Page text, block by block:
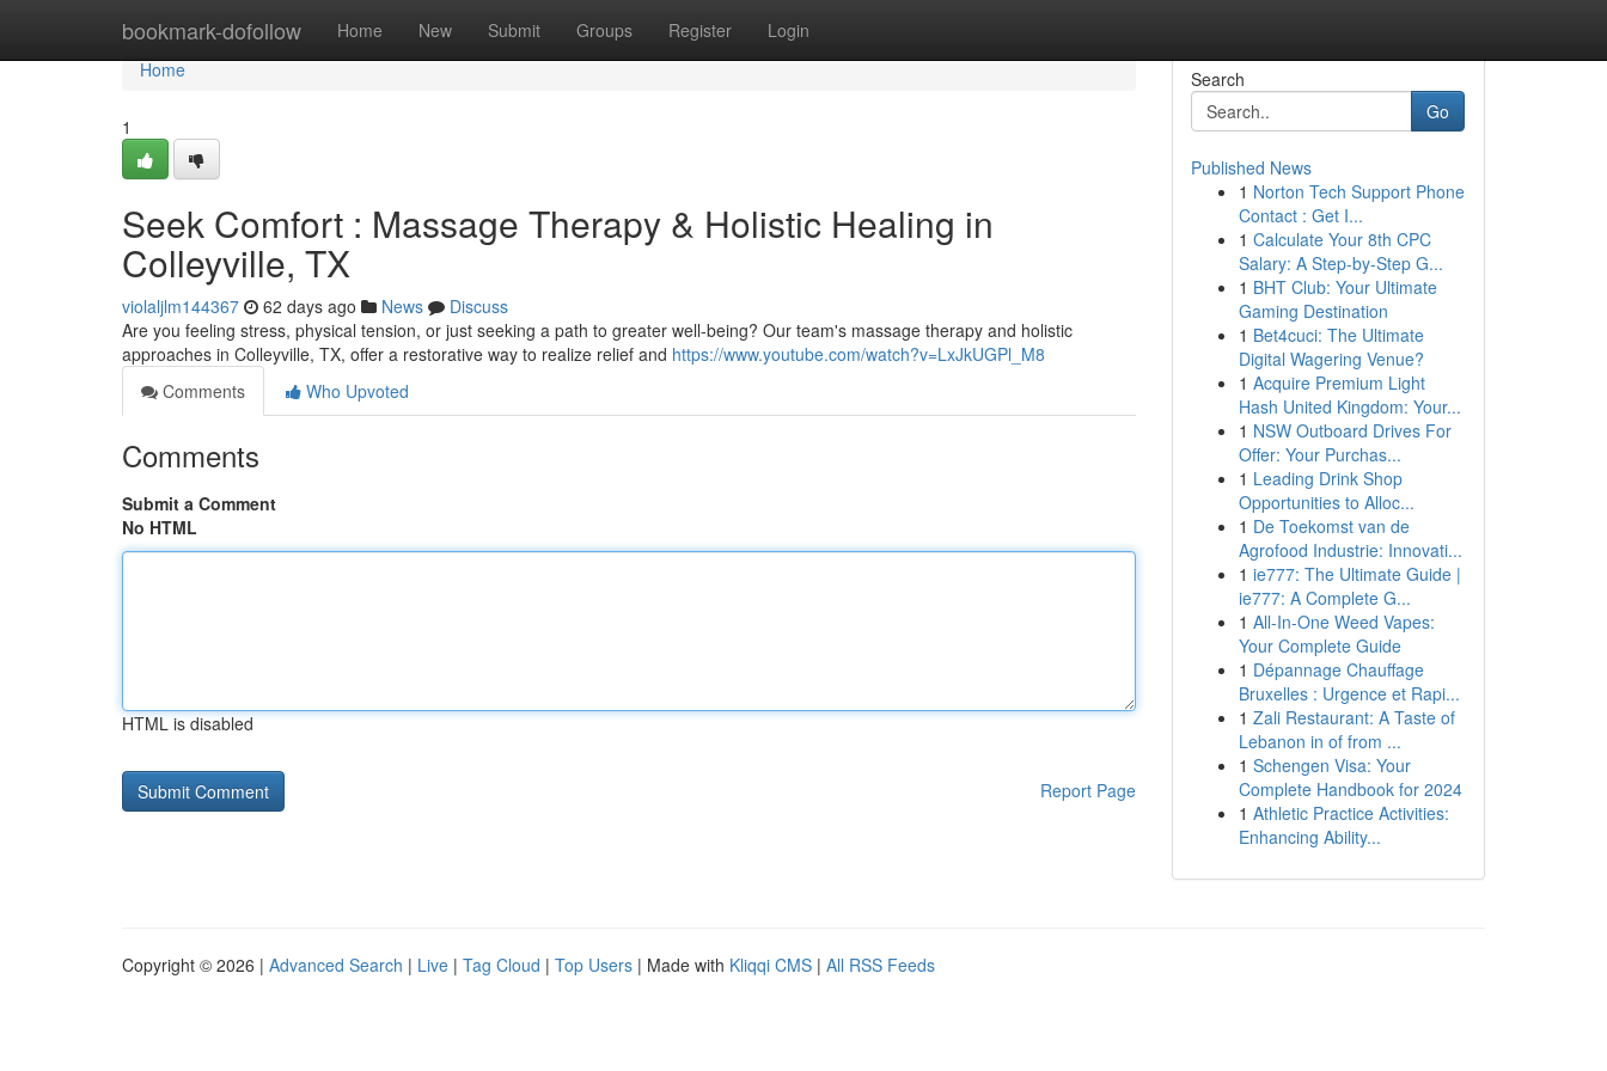
bookmark-dofollow Home New Submit Groups Register Login
Home
Home
1
Seek Comfort : Massage Therapy & Holistic Healing in
Colleyville, TX
violaljlm144367 62 days ago News
Discuss
Are you feeling stress, physical tension, or just seeking a path to greater well-being? Our team's massage therapy and holistic
approaches in Colleyville, TX, offer a restorative way to realize relief and https://www.youtube.com/watch?v=LxJkUGPl_M8
Comments
Who Upvoted
Comments
Submit a Comment
No HTML
HTML is disabled
Report Page
Search
Go
Published News
1 Norton Tech Support Phone
Contact : Get I...
1 Calculate Your 8th CPC
Salary: A Step-by-Step G...
1 BHT Club: Your Ultimate
Gaming Destination
1 Bet4cuci: The Ultimate
Digital Wagering Venue?
1 Acquire Premium Light
Hash United Kingdom: Your...
1 NSW Outboard Drives For
Offer: Your Purchas...
1 Leading Drink Shop
Opportunities to Alloc...
1 De Toekomst van de
Agrofood Industrie: Innovati...
1 ie777: The Ultimate Guide |
ie777: A Complete G...
1 All-In-One Weed Vapes:
Your Complete Guide
1 Dépannage Chauffage
Bruxelles : Urgence et Rapi...
1 Zali Restaurant: A Taste of
Lebanon in of from ...
1 Schengen Visa: Your
Complete Handbook for 2024
1 Athletic Practice Activities:
Enhancing Ability...
Copyright © 2026 | Advanced Search | Live | Tag Cloud | Top Users | Made with Kliqqi CMS | All RSS Feeds